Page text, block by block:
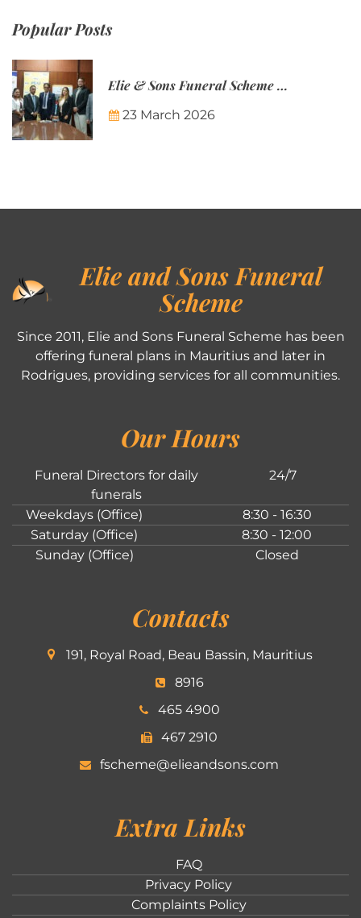
Popular Posts
Elie & Sons Funeral Scheme and the Mauritius Post are partnering to make funeral plans more accessible to Mauritian families.
23 March 2026
Elie and Sons Funeral
Scheme
Since 2011, Elie and Sons Funeral Scheme has been
offering funeral plans in Mauritius and later in
Rodrigues, providing services for all communities.
Our Hours
Funeral Directors for daily
funerals
24/7
Weekdays (Office)
8:30 - 16:30
Saturday (Office)
8:30 - 12:00
Sunday (Office)
Closed
Contacts
191, Royal Road, Beau Bassin, Mauritius
8916
465 4900
467 2910
fscheme@elieandsons.com
Extra Links
FAQ
Privacy Policy
Complaints Policy